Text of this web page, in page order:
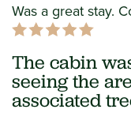
Was a great stay.
The cabin
seeing the
associated